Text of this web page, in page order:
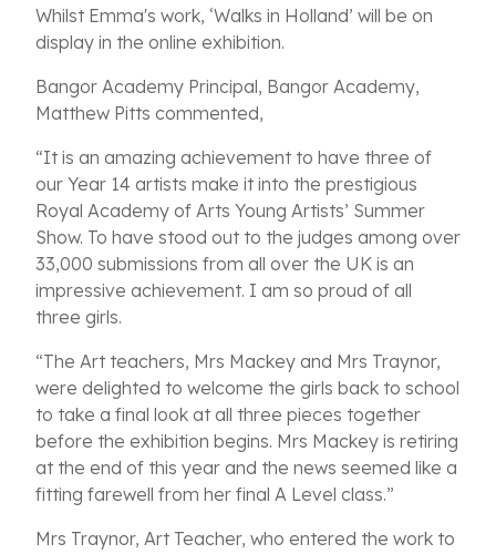
Whilst Emma's work, ‘Walks in Holland’ will be on
display in the online exhibition.
Bangor Academy Principal, Bangor Academy,
Matthew Pitts commented,
“It is an amazing achievement to have three of
our Year 14 artists make it into the prestigious
Royal Academy of Arts Young Artists’ Summer
Show. To have stood out to the judges among over
33,000 submissions from all over the UK is an
impressive achievement. I am so proud of all
three girls.
“The Art teachers, Mrs Mackey and Mrs Traynor,
were delighted to welcome the girls back to school
to take a final look at all three pieces together
before the exhibition begins. Mrs Mackey is retiring
at the end of this year and the news seemed like a
fitting farewell from her final A Level class.”
Mrs Traynor, Art Teacher, who entered the work to